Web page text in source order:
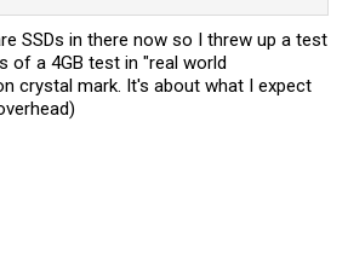
SSDs in there now so I threw up a test
of a 4GB test in "real world
crystal mark. It's about what I expect